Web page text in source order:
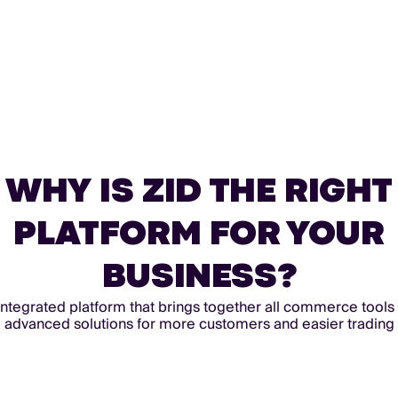
WHY IS ZID THE RIGHT
PLATFORM FOR YOUR
BUSINESS?
platform that brings together all commerce tools
advanced solutions for more customers and easier trading